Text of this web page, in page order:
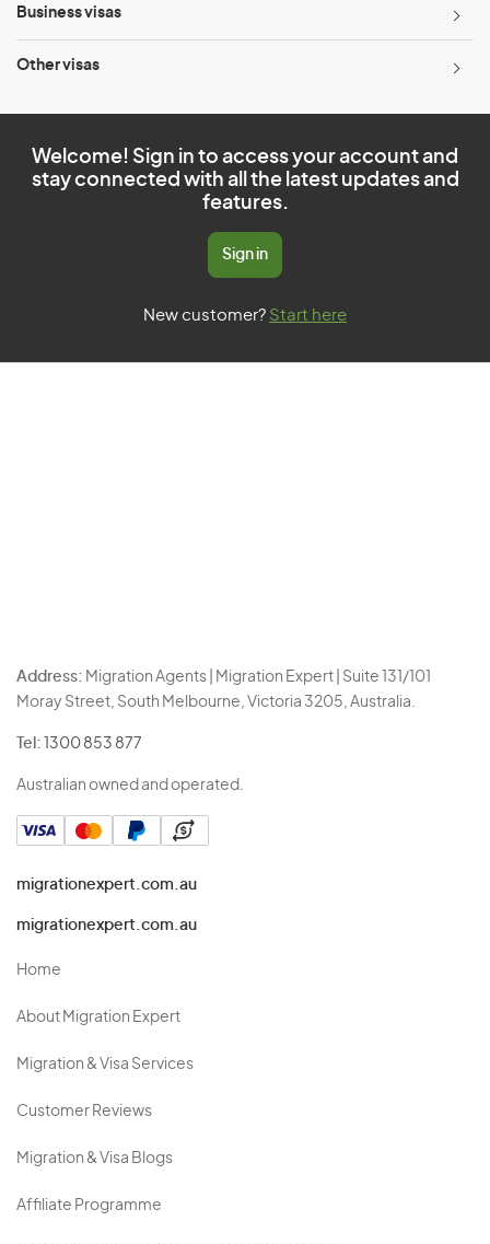
Business visas
Other visas
Welcome! Sign in to access your account and
stay connected with all the latest updates and
features.
Sign in
New customer? Start here
Address: Migration Agents | Migration Expert | Suite 131/101
Moray Street, South Melbourne, Victoria 3205, Australia.
Tel: 1300 853 877
Australian owned and operated.
migrationexpert.com.au
migrationexpert.com.au
Home
About Migration Expert
Migration & Visa Services
Customer Reviews
Migration & Visa Blogs
Affiliate Programme